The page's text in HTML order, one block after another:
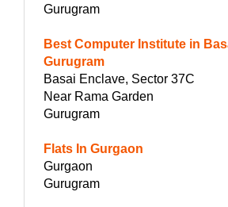
Gurugram
Best Computer Institute in
Gurugram
Basai Enclave, Sector 37C
Near Rama Garden
Gurugram
Flats In Gurgaon
Gurgaon
Gurugram